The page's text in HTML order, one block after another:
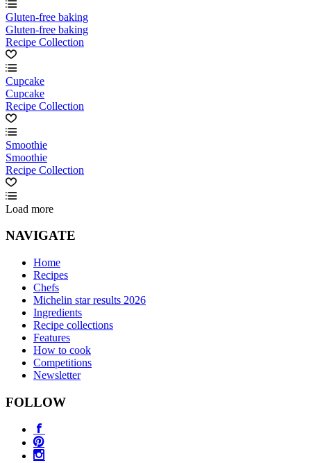
Gluten-free baking
Gluten-free baking
Recipe Collection
Cupcake
Cupcake
Recipe Collection
Smoothie
Smoothie
Recipe Collection
Load more
NAVIGATE
Home
Recipes
Chefs
Michelin star results 2026
Ingredients
Recipe collections
Features
How to cook
Competitions
Newsletter
FOLLOW